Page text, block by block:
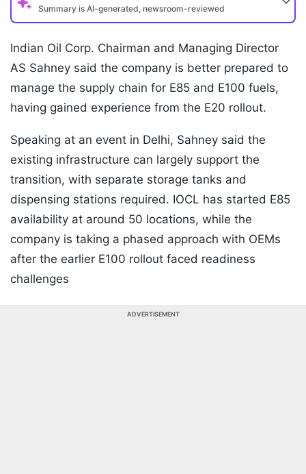
Summary is AI-generated, newsroom-reviewed
Indian Oil Corp. Chairman and Managing Director
AS Sahney said the company is better prepared to
manage the supply chain for E85 and E100 fuels,
having gained experience from the E20 rollout.
Speaking at an event in Delhi, Sahney said the
existing infrastructure can largely support the
transition, with separate storage tanks and
dispensing stations required. IOCL has started E85
availability at around 50 locations, while the
company is taking a phased approach with OEMs
after the earlier E100 rollout faced readiness
challenges
ADVERTISEMENT